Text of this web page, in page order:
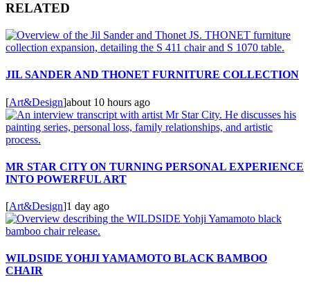
RELATED
JIL SANDER AND THONET FURNITURE COLLECTION
[Art&Design]about 10 hours ago
MR STAR CITY ON TURNING PERSONAL EXPERIENCE
INTO POWERFUL ART
[Art&Design]1 day ago
WILDSIDE YOHJI YAMAMOTO BLACK BAMBOO
CHAIR